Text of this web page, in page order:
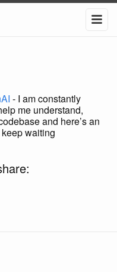
- I am constantly
me understand,
and here’s an
waiting